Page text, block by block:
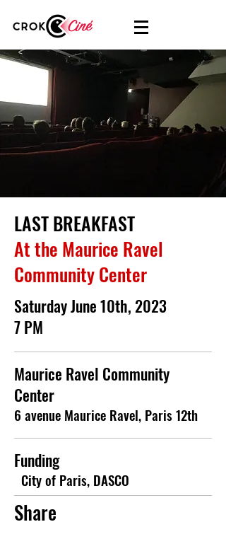
LAST BREAKFAST
At the Maurice Ravel
Community Center
Saturday June 10th, 2023
7 PM
Maurice Ravel Community
Center
6 avenue Maurice Ravel, Paris 12th
Funding
City of Paris, DASCO
Share